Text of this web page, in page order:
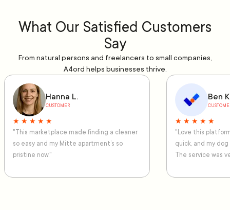
What Our Satisfied Customers
Say
From natural persons and freelancers to small companies,
A4ord helps businesses thrive.
Hanna L.
CUSTOMER
★ ★ ★ ★ ★
"This marketplace made finding a cleaner
so easy and my Mitte apartment’s so
pristine now."
Ben
★ ★ ★ ★ ★
"Love this
quick, and my
The service was